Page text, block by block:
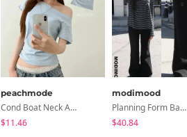
peachmode
Cond Boat Neck Asymmetrical One Off-Shoulder Basic Crop Short Sleeve T-Shirt
$11.46
modimood
Planning Form Banding Flared Daily Pants - 2 Colors
$40.84